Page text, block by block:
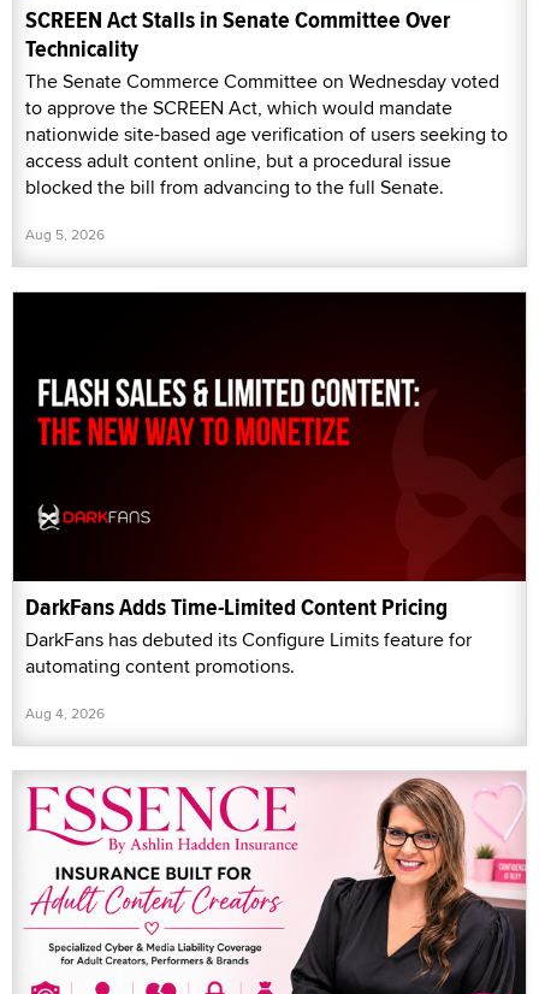
SCREEN Act Stalls in Senate Committee Over
Technicality
The Senate Commerce Committee on Wednesday voted
to approve the SCREEN Act, which would mandate
nationwide site-based age verification of users seeking to
access adult content online, but a procedural issue
blocked the bill from advancing to the full Senate.
Aug 5, 2026
DarkFans Adds Time-Limited Content Pricing
DarkFans has debuted its Configure Limits feature for
automating content promotions.
Aug 4, 2026